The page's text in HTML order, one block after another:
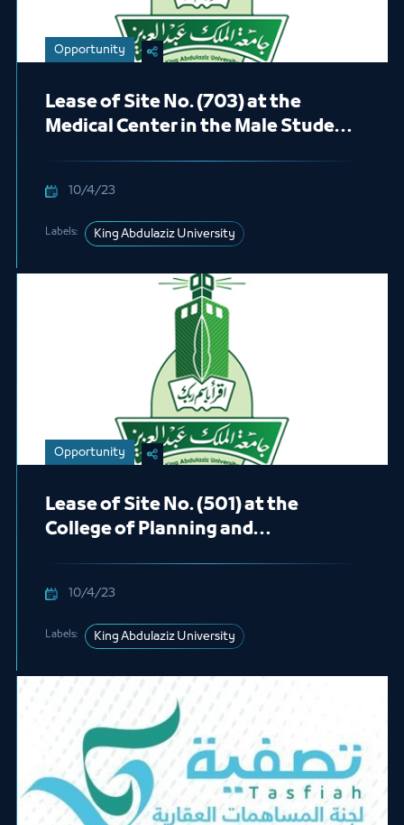
Opportunity
Lease of Site No. (703) at the
Medical Center in the Male Student
10/4/23
Labels: King Abdulaziz University
Opportunity
Lease of Site No. (501) at the
College of Planning and
10/4/23
Labels: King Abdulaziz University